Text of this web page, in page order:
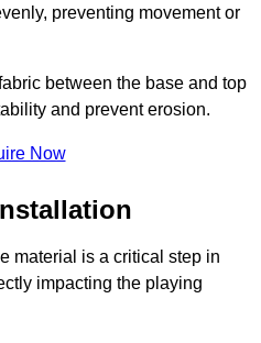
preventing movement or
between the base and top
and prevent erosion.
Now
material is a critical step in
impacting the playing